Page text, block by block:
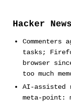
Hacker
tasks;
browser
too much
AI-assisted
meta-point: